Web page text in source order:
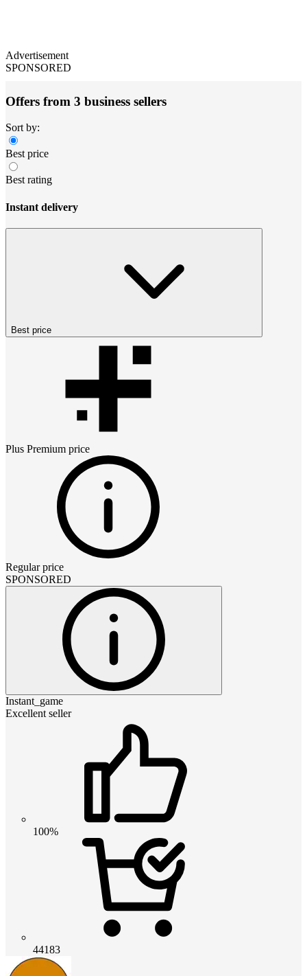
Advertisement
SPONSORED
Offers from 3 business sellers
Sort by:
Best price
Best rating
Instant delivery
Best price
Plus Premium price
Regular price
SPONSORED
Instant_game
Excellent seller
100%
44183